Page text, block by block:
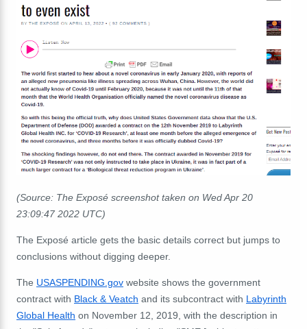
(Source: The Exposé screenshot taken on Wed Apr 20
23:09:47 2022 UTC)
The Exposé article gets the basic details correct but jumps to
conclusions without digging deeper.
The USASPENDING.gov website shows the government
contract with Black & Veatch and its subcontract with Labyrinth
Global Health on November 12, 2019, with the description in